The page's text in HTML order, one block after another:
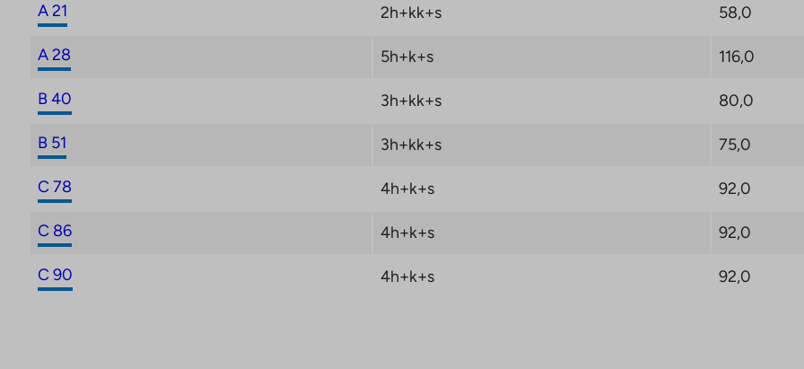
A 21 2h+kk+s 58,0
A 28 5h+k+s 116,0
B 40 3h+kk+s 80,0
B 51 3h+kk+s 75,0
C 78 4h+k+s 92,0
C 86 4h+k+s 92,0
C 90 4h+k+s 92,0